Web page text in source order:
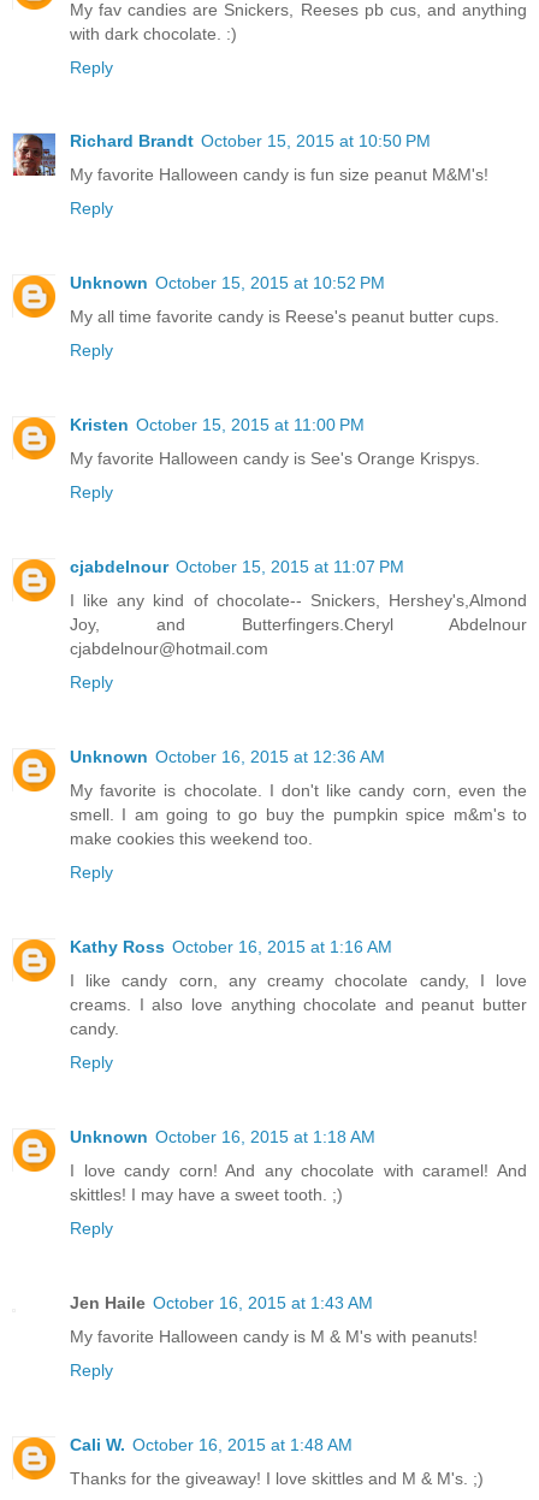
My fav candies are Snickers, Reeses pb cus, and anything
with dark chocolate. :)
Reply
Richard Brandt October 15, 2015 at 10:50 PM
My favorite Halloween candy is fun size peanut M&M's!
Reply
Unknown October 15, 2015 at 10:52 PM
My all time favorite candy is Reese's peanut butter cups.
Reply
Kristen October 15, 2015 at 11:00 PM
My favorite Halloween candy is See's Orange Krispys.
Reply
cjabdelnour October 15, 2015 at 11:07 PM
I like any kind of chocolate-- Snickers, Hershey's,Almond
Joy, and Butterfingers.Cheryl Abdelnour
cjabdelnour@hotmail.com
Reply
Unknown October 16, 2015 at 12:36 AM
My favorite is chocolate. I don't like candy corn, even the
smell. I am going to go buy the pumpkin spice m&m's to
make cookies this weekend too.
Reply
Kathy Ross October 16, 2015 at 1:16 AM
I like candy corn, any creamy chocolate candy, I love
creams. I also love anything chocolate and peanut butter
candy.
Reply
Unknown October 16, 2015 at 1:18 AM
I love candy corn! And any chocolate with caramel! And
skittles! I may have a sweet tooth. ;)
Reply
Jen Haile October 16, 2015 at 1:43 AM
My favorite Halloween candy is M & M's with peanuts!
Reply
Cali W. October 16, 2015 at 1:48 AM
Thanks for the giveaway! I love skittles and M & M's. ;)